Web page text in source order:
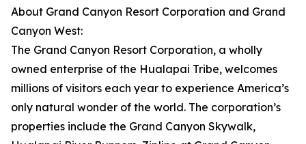
About Grand Canyon Resort Corporation and Grand
Canyon West:
The Grand Canyon Resort Corporation, a wholly
owned enterprise of the Hualapai Tribe, welcomes
millions of visitors each year to experience America’s
only natural wonder of the world. The corporation’s
properties include the Grand Canyon Skywalk,